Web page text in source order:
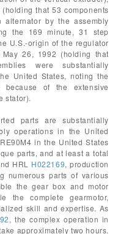
that 53 components
alternator by the assembly
the 169 minute, 31 step
U.S.-origin of the regulator
May 26, 1992 (holding that
were substantially
United States, noting the
of the extensive
stator).
parts are substantially
operations in the United
in the United States
parts, and at least a total
HRL H022169, production
numerous parts of various
the gear box and motor
the complete gearmotor,
skill and expertise. As
, the complex operation in
approximately two hours.